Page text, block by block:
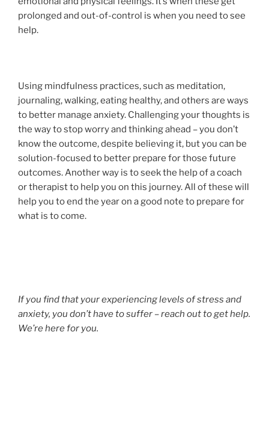
prolonged and out-of-control is when you need to see
help.
Using mindfulness practices, such as meditation,
journaling, walking, eating healthy, and others are ways
to better manage anxiety. Challenging your thoughts is
the way to stop worry and thinking ahead – you don’t
know the outcome, despite believing it, but you can be
solution-focused to better prepare for those future
outcomes. Another way is to seek the help of a coach
or therapist to help you on this journey. All of these will
help you to end the year on a good note to prepare for
what is to come.
If you find that your experiencing levels of stress and
anxiety, you don’t have to suffer – reach out to get help.
We’re here for you.